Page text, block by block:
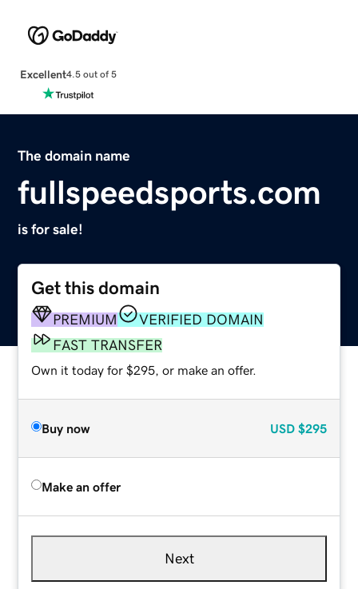
Excellent4.5 out of 5
The domain name
fullspeedsports.com
is for sale!
Get this domain
PREMIUM
VERIFIED DOMAIN
FAST TRANSFER
Own it today for $295, or make an offer.
Buy now USD $295
Make an offer
Next